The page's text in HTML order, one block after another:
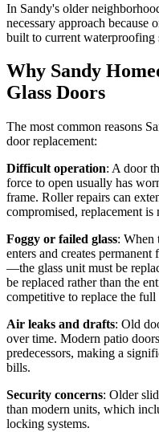
In Sandy's older
necessary approach because
built to current waterproofing
Why Sandy
Glass Doors
The most common reasons
door replacement:
Difficult operation: A door
force to open usually has
frame. Roller repairs can
compromised, replacement is
Foggy or failed glass: When
enters and creates
—the glass unit must be
be replaced rather than the
competitive to replace the full
Air leaks and drafts: Old
over time. Modern patio
predecessors, making a
bills.
Security concerns: Older
than modern units, which
locking systems.